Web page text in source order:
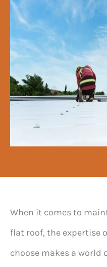
When it comes to
flat roof, the expertise
choose makes a world